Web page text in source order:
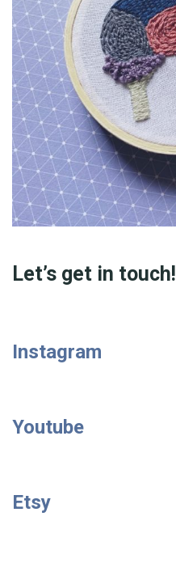
Let’s get in touch!
Instagram
Youtube
Etsy